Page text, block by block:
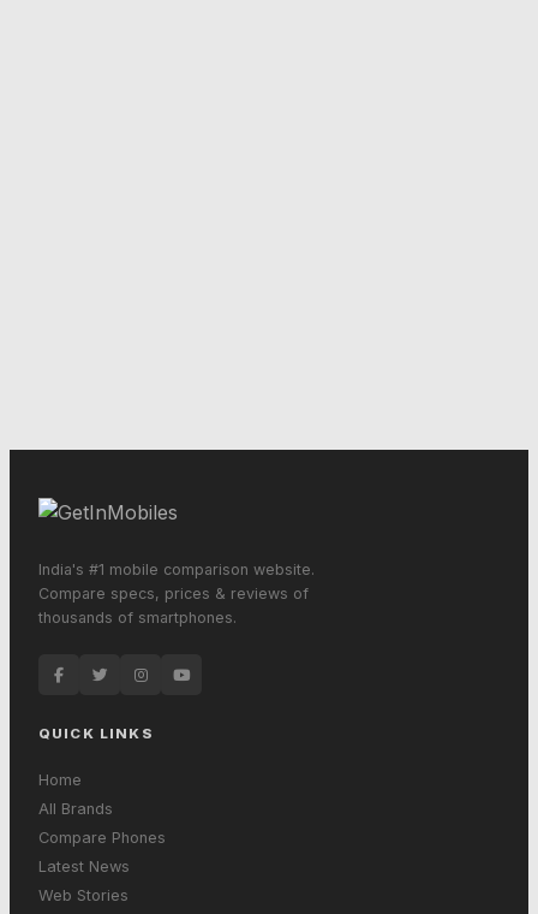
India's #1 mobile comparison website.
Compare specs, prices & reviews of
thousands of smartphones.
QUICK LINKS
Home
All Brands
Compare Phones
Latest News
Web Stories